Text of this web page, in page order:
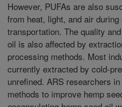
However, PUFAs are also
from heat, light, and air
transportation. The quality
oil is also affected by
processing methods. Most
currently extracted by cold-
unrefined. ARS researchers
methods to improve hemp